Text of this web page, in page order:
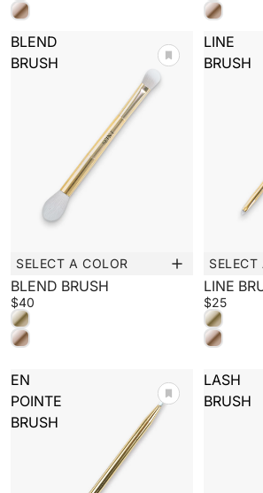
BLEND
BRUSH
New
SELECT A COLOR
BLEND BRUSH
$40
LINE
BRUSH
New
SELECT
LINE
$25
BEAUTY
EN
POINTE
BRUSH
LASH
BRUSH